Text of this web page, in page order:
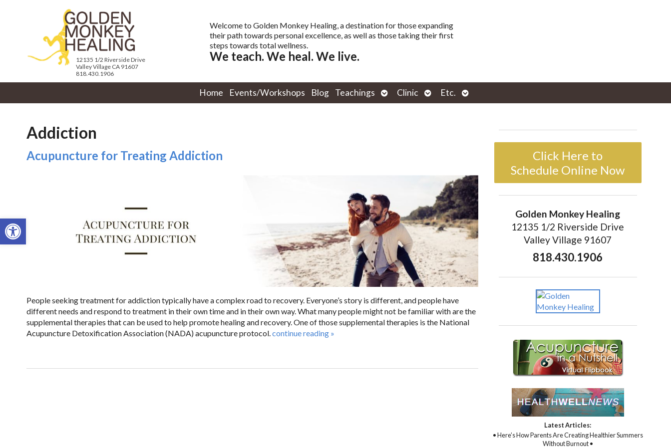
Open toolbar
12135 1/2 Riverside Drive
Valley Village CA 91607
818.430.1906
Welcome to Golden Monkey Healing, a destination for those expanding
their path towards personal excellence, as well as those taking their first
steps towards total wellness.
We teach. We heal. We live.
Home Events/Workshops Blog Teachings
Open
submenu
Clinic
Open
submenu
Etc.
Open
submenu
Addiction
Acupuncture for Treating Addiction
People seeking treatment for addiction typically have a complex road to recovery. Everyone’s story is different, and people have
different needs and respond to treatment in their own time and in their own way. What many people might not be familiar with are the
supplemental therapies that can be used to help promote healing and recovery. One of those supplemental therapies is the National
Acupuncture Detoxification Association (NADA) acupuncture protocol. continue reading »
Click Here to
Schedule Online Now
Golden Monkey Healing
12135 1/2 Riverside Drive
Valley Village 91607
818.430.1906
Latest Articles:
• Here’s How Parents Are Creating Healthier Summers
Without Burnout •